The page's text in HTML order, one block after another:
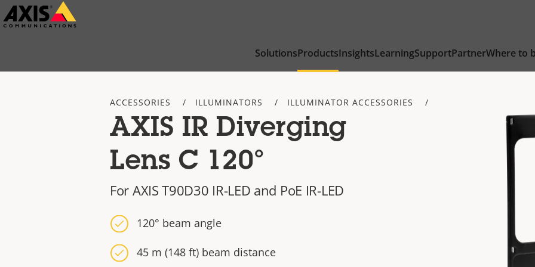
Skip
to
SolutionsProductsInsightsLearningSupportPartnerWhere to
ACCESSORIES ILLUMINATORS ILLUMINATOR ACCESSORIES
AXIS IR Diverging
Lens C 120°
For AXIS T90D30 IR-LED and PoE IR-LED
120° beam angle
45 m (148 ft) beam distance